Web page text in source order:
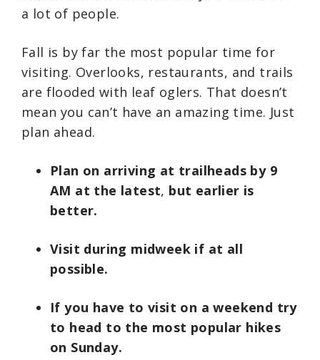
a lot of people.
Fall is by far the most popular time for
visiting. Overlooks, restaurants, and trails
are flooded with leaf oglers. That doesn’t
mean you can’t have an amazing time. Just
plan ahead.
Plan on arriving at trailheads by 9
AM at the latest, but earlier is
better.
Visit during midweek if at all
possible.
If you have to visit on a weekend try
to head to the most popular hikes
on Sunday.